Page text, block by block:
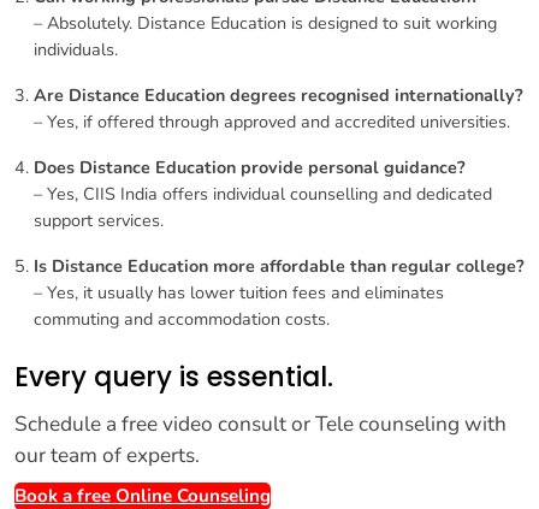
– Absolutely. Distance Education is designed to suit working
individuals.
Are Distance Education degrees recognised internationally?
– Yes, if offered through approved and accredited universities.
Does Distance Education provide personal guidance?
– Yes, CIIS India offers individual counselling and dedicated
support services.
Is Distance Education more affordable than regular college?
– Yes, it usually has lower tuition fees and eliminates
commuting and accommodation costs.
Every query is essential.
Schedule a free video consult or Tele counseling with
our team of experts.
Book a free Online Counseling